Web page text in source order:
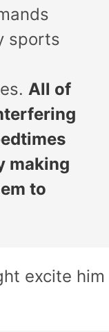
sports
All of
making
to
excite him